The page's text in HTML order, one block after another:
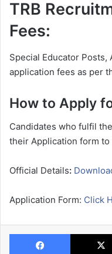
TRB
Fees:
Special Educator Posts,
application fees as per
How to Apply
Candidates who fulfil
their Application form
Official Details:
Application Form: Click
Facebook